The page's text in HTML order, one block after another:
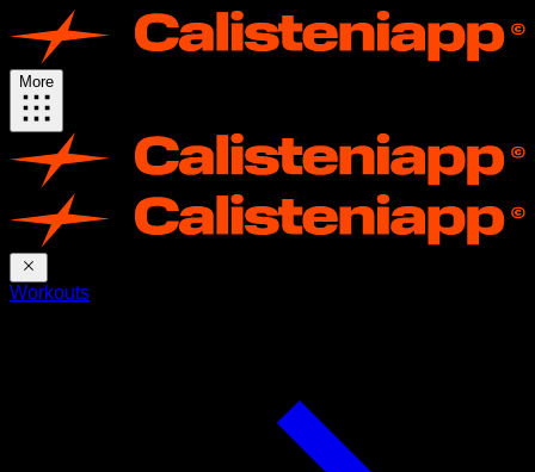
More
Workouts